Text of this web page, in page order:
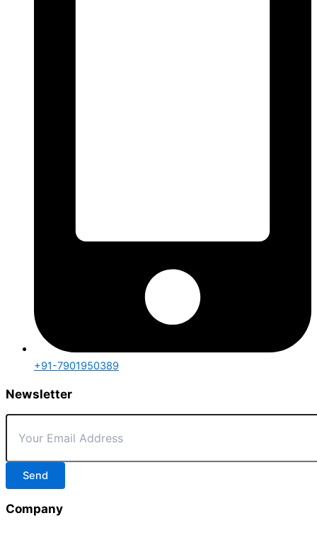
+91-7901950389
Newsletter
Send
Company